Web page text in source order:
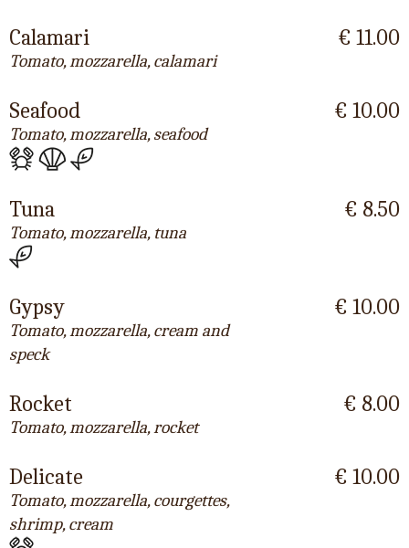
Calamari
Tomato, mozzarella, calamari
€ 11.00
Seafood
Tomato, mozzarella, seafood
€ 10.00
Tuna
Tomato, mozzarella, tuna
€ 8.50
Gypsy
Tomato, mozzarella, cream and
speck
€ 10.00
Rocket
Tomato, mozzarella, rocket
€ 8.00
Delicate
Tomato, mozzarella, courgettes,
shrimp, cream
€ 10.00